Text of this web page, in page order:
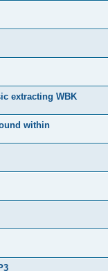
extracting WBK
within